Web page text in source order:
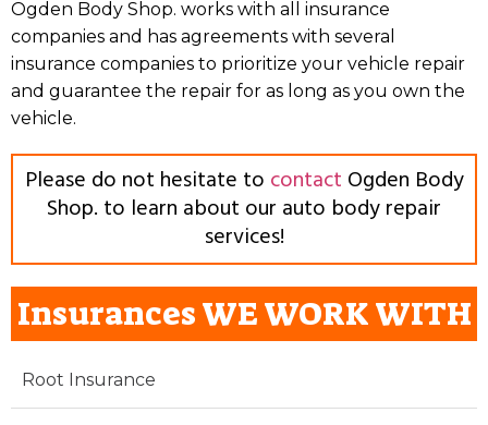
Ogden Body Shop. works with all insurance
companies and has agreements with several
insurance companies to prioritize your vehicle repair
and guarantee the repair for as long as you own the
vehicle.
Please do not hesitate to contact Ogden Body
Shop. to learn about our auto body repair
services!
Insurances WE WORK WITH
Root Insurance